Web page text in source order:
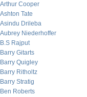
Arthur Cooper
Ashton Tate
Asindu Drileba
Aubrey Niederhoffer
B.S Rajput
Barry Gitarts
Barry Quigley
Barry Ritholtz
Barry Stratig
Ben Roberts